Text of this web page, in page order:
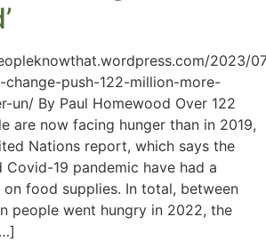
2023/
push-122-million-more-
un/ By Paul Homewood Over 122
are now facing hunger than in 2019,
Nations report, which says the
Covid-19 pandemic have had a
food supplies. In total, between
people went hungry in 2022, the